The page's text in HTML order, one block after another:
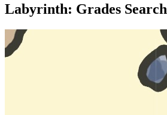
Labyrinth: Grades Search